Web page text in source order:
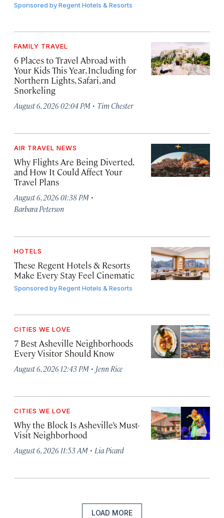
Sponsored byRegent Hotels & Resorts
FAMILY TRAVEL
6 Places to Travel Abroad with
Your Kids This Year, Including for
Northern Lights, Safari, and
Snorkeling
August 6, 2026 02:04 PM · Tim Chester
AIR TRAVEL NEWS
Why Flights Are Being Diverted,
and How It Could Affect Your
Travel Plans
August 6, 2026 01:38 PM ·
Barbara Peterson
HOTELS
These Regent Hotels & Resorts
Make Every Stay Feel Cinematic
Sponsored byRegent Hotels & Resorts
CITIES WE LOVE
7 Best Asheville Neighborhoods
Every Visitor Should Know
August 6, 2026 12:43 PM · Jenn Rice
CITIES WE LOVE
Why the Block Is Asheville’s Must-
Visit Neighborhood
August 6, 2026 11:53 AM · Lia Picard
LOAD MORE